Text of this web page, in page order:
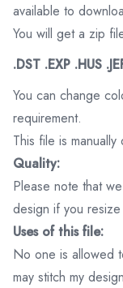
available to
You will get a zip
.DST .EXP .HUS
You can change
requirement.
This file is
Quality:
Please note that
design if you
Uses of this file:
No one is allowed
may stitch my